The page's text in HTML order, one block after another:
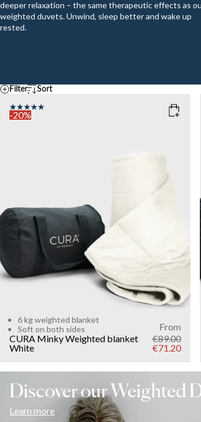
deeper relaxation – the same therapeutic effects as
weighted duvets. Unwind, sleep better and wake up
rested.
Filter Sort
COOL
A - Z
Z - A
6kg
Sold out
-20%
6 kg weighted blanket
Soft on both sides
CURA Minky Weighted blanket
White
From
€89.00
€71.20
Discover our Weighted
Learn more